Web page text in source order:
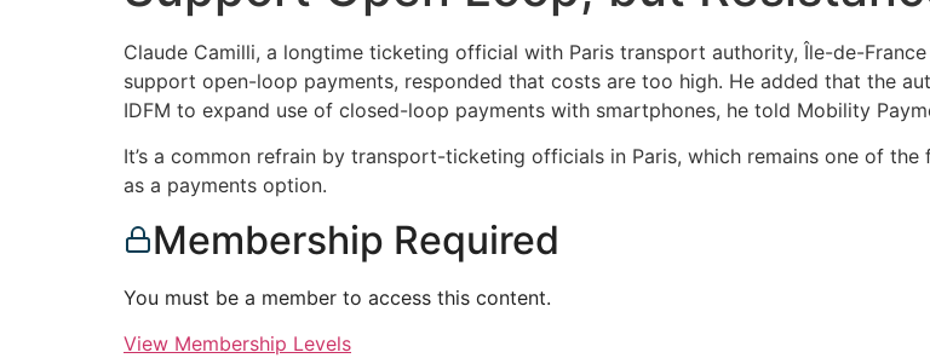
Claude Camilli, a longtime ticketing official with Paris transport authority, Île-de-
support open-loop payments, responded that costs are too high. He added that the
IDFM to expand use of closed-loop payments with smartphones, he told Mobility
It’s a common refrain by transport-ticketing officials in Paris, which remains one of
as a payments option.
Membership Required
You must be a member to access this content.
View Membership Levels